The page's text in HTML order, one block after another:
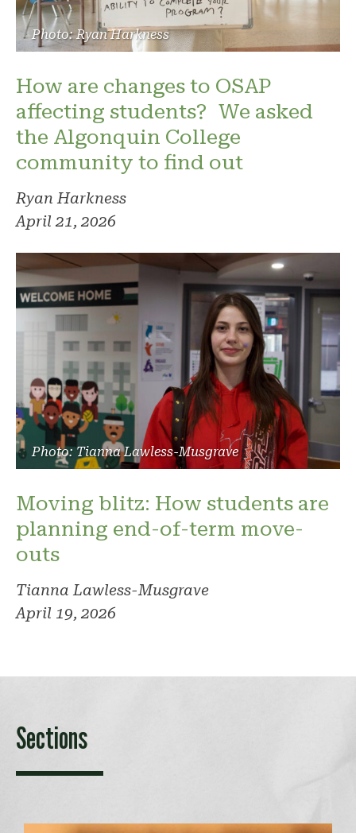
Photo: Ryan Harkness
How are changes to OSAP
affecting students? We asked
the Algonquin College
community to find out
Ryan Harkness
April 21, 2026
Photo: Tianna Lawless-Musgrave
Moving blitz: How students are
planning end-of-term move-
outs
Tianna Lawless-Musgrave
April 19, 2026
Sections